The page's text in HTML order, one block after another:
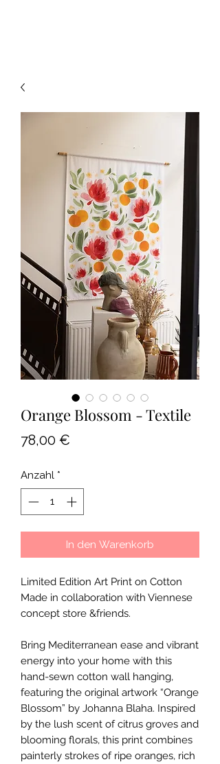
Orange Blossom - Textile
78,00 €
Anzahl *
In den Warenkorb
Limited Edition Art Print on Cotton
Made in collaboration with Viennese
concept store &friends.
Bring Mediterranean ease and vibrant
energy into your home with this
hand-sewn cotton wall hanging,
featuring the original artwork “Orange
Blossom” by Johanna Blaha. Inspired
by the lush scent of citrus groves and
blooming florals, this print combines
painterly strokes of ripe oranges, rich